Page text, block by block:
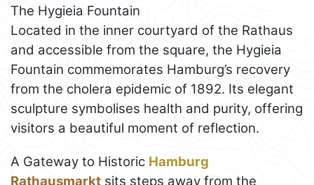
The Hygieia Fountain
Located in the inner courtyard of the Rathaus
and accessible from the square, the Hygieia
Fountain commemorates Hamburg’s recovery
from the cholera epidemic of 1892. Its elegant
sculpture symbolises health and purity, offering
visitors a beautiful moment of reflection.
A Gateway to Historic Hamburg
Rathausmarkt sits steps away from the